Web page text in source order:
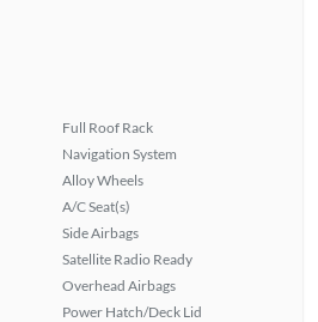
Full Roof Rack
Navigation System
Alloy Wheels
A/C Seat(s)
Side Airbags
Satellite Radio Ready
Overhead Airbags
Power Hatch/Deck Lid